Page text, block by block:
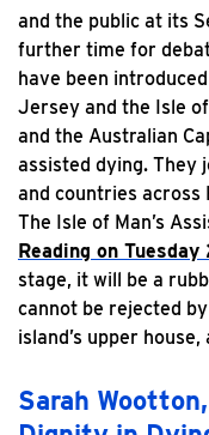
and the public at its
further time for
have been
Jersey and the Isle
and the Australian
assisted dying. They
and countries across
The Isle of Man’s
Reading on
stage, it will be a
cannot be rejected
island’s upper
Sarah